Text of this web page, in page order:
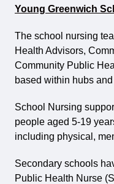
Young Greenwich
The school nursing
Health Advisors,
Community Public
based within hubs
School Nursing
people aged 5-19
including physical,
Secondary schools
Public Health Nurse